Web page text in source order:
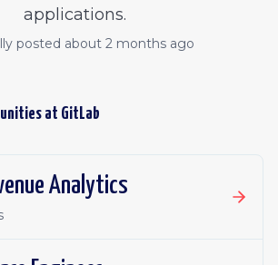
applications.
posted about 2 months ago
at GitLab
Analytics